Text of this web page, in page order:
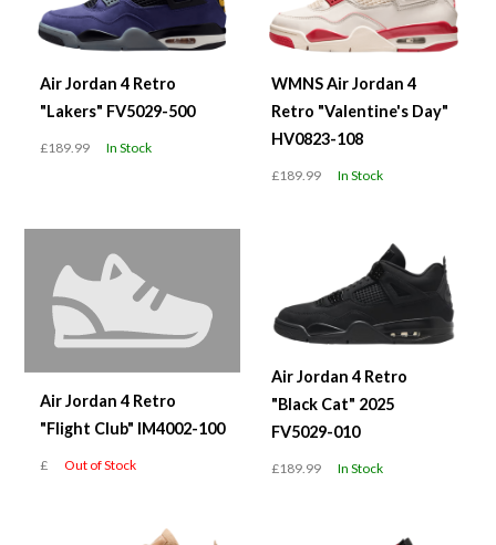
Air Jordan 4 Retro
"Lakers" FV5029-500
£189.99 In Stock
WMNS Air Jordan 4
Retro "Valentine's Day"
HV0823-108
£189.99 In Stock
Air Jordan 4 Retro
"Flight Club" IM4002-100
£ Out of Stock
Air Jordan 4 Retro
"Black Cat" 2025
FV5029-010
£189.99 In Stock